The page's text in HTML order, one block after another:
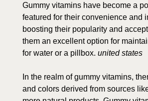
Gummy vitamins have become a
featured for their convenience and
boosting their popularity and
them an excellent option for
for water or a pillbox. united states
In the realm of gummy vitamins,
and colors derived from sources